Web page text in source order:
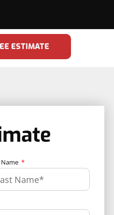
ESTIMATE